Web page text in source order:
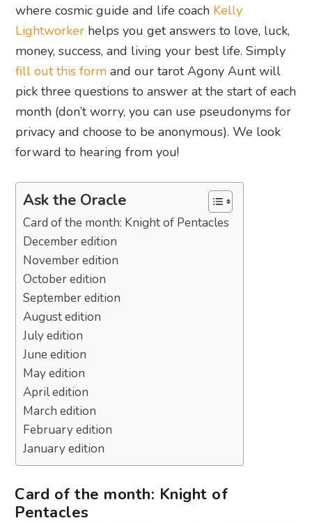
where cosmic guide and life coach Kelly
Lightworker helps you get answers to love, luck,
money, success, and living your best life. Simply
fill out this form and our tarot Agony Aunt will
pick three questions to answer at the start of each
month (don’t worry, you can use pseudonyms for
privacy and choose to be anonymous). We look
forward to hearing from you!
Ask the Oracle
Card of the month: Knight of Pentacles
December edition
November edition
October edition
September edition
August edition
July edition
June edition
May edition
April edition
March edition
February edition
January edition
Card of the month: Knight of
Pentacles